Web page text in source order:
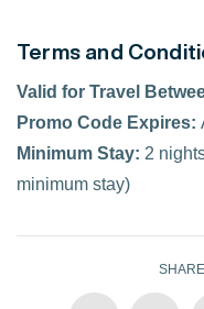
Terms and
Valid for Travel
Promo Code Expires:
Minimum Stay: 2
minimum stay)